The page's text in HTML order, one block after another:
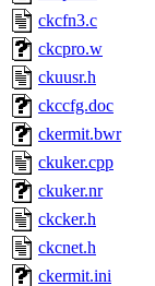
ckcfn3.c
ckcpro.w
ckuusr.h
ckccfg.doc
ckermit.bwr
ckuker.cpp
ckuker.nr
ckcker.h
ckcnet.h
ckermit.ini